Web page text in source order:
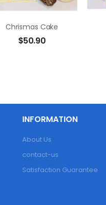
Chrismas Cake
$50.90
INFORMATION
About Us
contact-us
Satisfaction Guarantee